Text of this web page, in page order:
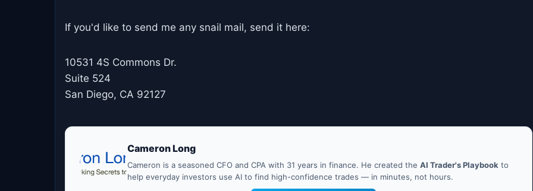
If you'd like to send me any snail mail, send it here:
10531 4S Commons Dr.
Suite 524
San Diego, CA 92127
Cameron Long
Cameron is a seasoned CFO and CPA with 31 years in finance. He created the AI Trader's Playbook to
help everyday investors use AI to find high-confidence trades — in minutes, not hours.